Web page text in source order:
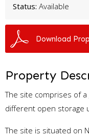
Status: Available
Download
Property
The site comprises of
different open storage
The site is situated on